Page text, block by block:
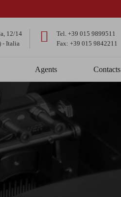
12/14
- Italia
Tel. +39 015 9899511
Fax: +39 015 9842211
Agents Contacts